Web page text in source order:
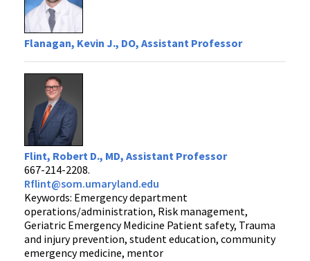
Flanagan, Kevin J., DO, Assistant Professor
Flint, Robert D., MD, Assistant Professor
667-214-2208.
Rflint@som.umaryland.edu
Keywords: Emergency department
operations/administration, Risk management,
Geriatric Emergency Medicine Patient safety, Trauma
and injury prevention, student education, community
emergency medicine, mentor